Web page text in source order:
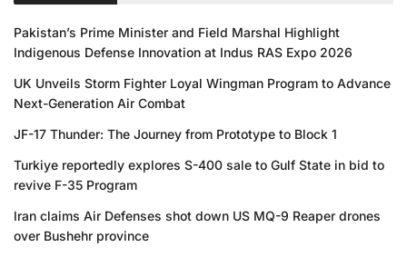
Pakistan’s Prime Minister and Field Marshal Highlight
Indigenous Defense Innovation at Indus RAS Expo 2026
UK Unveils Storm Fighter Loyal Wingman Program to Advance
Next-Generation Air Combat
JF-17 Thunder: The Journey from Prototype to Block 1
Turkiye reportedly explores S-400 sale to Gulf State in bid to
revive F-35 Program
Iran claims Air Defenses shot down US MQ-9 Reaper drones
over Bushehr province